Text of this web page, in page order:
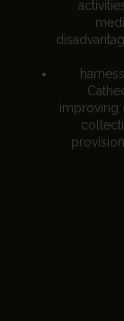
improving